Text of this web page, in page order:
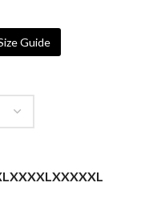
Guide
XXXXLXXXXXL